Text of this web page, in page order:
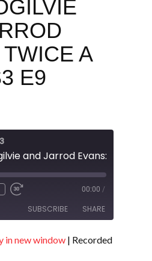
A
E9
00:00 /
SUBSCRIBE SHARE
in new window | Recorded